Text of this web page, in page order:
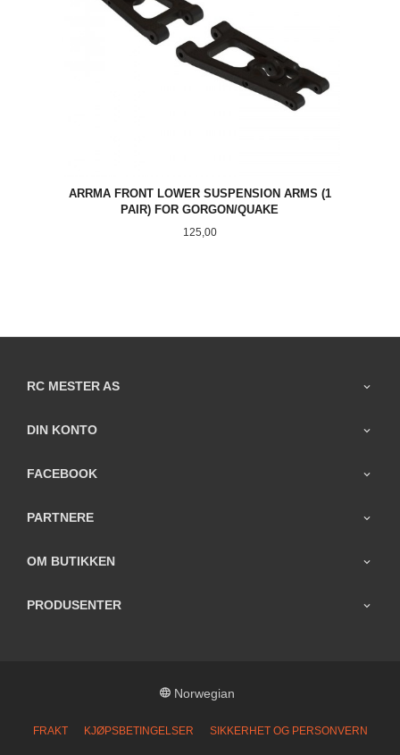
ARRMA FRONT LOWER SUSPENSION ARMS (1
PAIR) FOR GORGON/QUAKE
Pris
125,00
RC MESTER AS
DIN KONTO
FACEBOOK
PARTNERE
OM BUTIKKEN
PRODUSENTER
Norwegian
FRAKT KJØPSBETINGELSER SIKKERHET OG PERSONVERN